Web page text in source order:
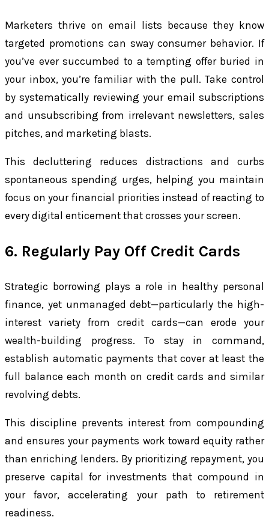
Marketers thrive on email lists because they know
targeted promotions can sway consumer behavior. If
you’ve ever succumbed to a tempting offer buried in
your inbox, you’re familiar with the pull. Take control
by systematically reviewing your email subscriptions
and unsubscribing from irrelevant newsletters, sales
pitches, and marketing blasts.
This decluttering reduces distractions and curbs
spontaneous spending urges, helping you maintain
focus on your financial priorities instead of reacting to
every digital enticement that crosses your screen.
6. Regularly Pay Off Credit Cards
Strategic borrowing plays a role in healthy personal
finance, yet unmanaged debt—particularly the high-
interest variety from credit cards—can erode your
wealth-building progress. To stay in command,
establish automatic payments that cover at least the
full balance each month on credit cards and similar
revolving debts.
This discipline prevents interest from compounding
and ensures your payments work toward equity rather
than enriching lenders. By prioritizing repayment, you
preserve capital for investments that compound in
your favor, accelerating your path to retirement
readiness.